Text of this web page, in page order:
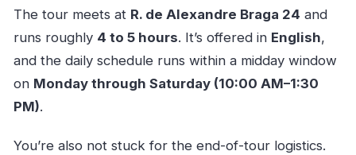
The tour meets at R. de Alexandre Braga 24 and
runs roughly 4 to 5 hours. It’s offered in English,
and the daily schedule runs within a midday window
on Monday through Saturday (10:00 AM–1:30
PM).
You’re also not stuck for the end-of-tour logistics.